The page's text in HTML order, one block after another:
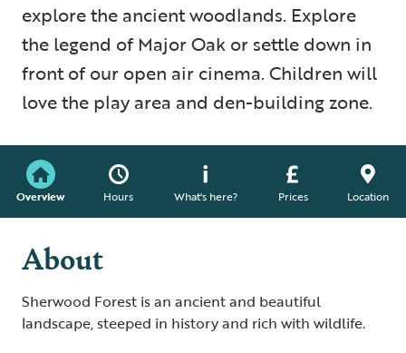
explore the ancient woodlands. Explore
the legend of Major Oak or settle down in
front of our open air cinema. Children will
love the play area and den-building zone.
Overview Hours What's here? Prices Location
About
Sherwood Forest is an ancient and beautiful
landscape, steeped in history and rich with wildlife.